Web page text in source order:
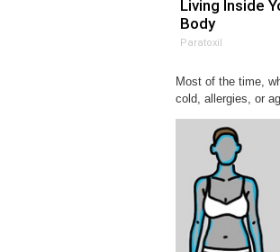
Living Inside
Body
Paratoxil
Most of the time,
cold, allergies, or